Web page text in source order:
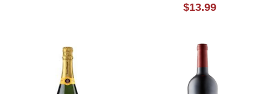
$13.99